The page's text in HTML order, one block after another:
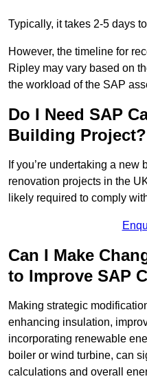
Typically, it takes 2-5 days
However, the timeline for
Ripley may vary based on
the workload of the SAP
Do I Need SAP
Building Project?
If you’re undertaking a
renovation projects in the
likely required to comply
Can I Make
to Improve SAP
Making strategic
enhancing insulation,
incorporating renewable
boiler or wind turbine, can
calculations and overall